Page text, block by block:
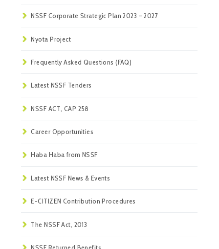
NSSF Corporate Strategic Plan 2023 – 2027
Nyota Project
Frequently Asked Questions (FAQ)
Latest NSSF Tenders
NSSF ACT, CAP 258
Career Opportunities
Haba Haba from NSSF
Latest NSSF News & Events
E-CITIZEN Contribution Procedures
The NSSF Act, 2013